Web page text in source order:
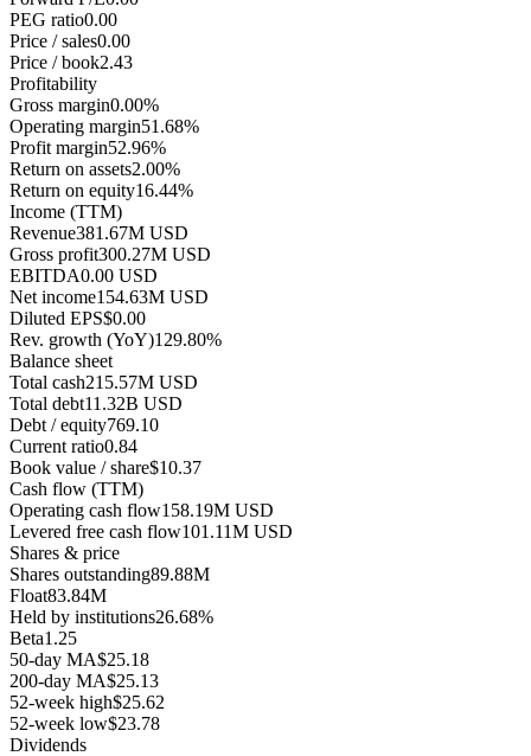
PEG ratio0.00
Price / sales0.00
Price / book2.43
Profitability
Gross margin0.00%
Operating margin51.68%
Profit margin52.96%
Return on assets2.00%
Return on equity16.44%
Income (TTM)
Revenue381.67M USD
Gross profit300.27M USD
EBITDA0.00 USD
Net income154.63M USD
Diluted EPS$0.00
Rev. growth (YoY)129.80%
Balance sheet
Total cash215.57M USD
Total debt11.32B USD
Debt / equity769.10
Current ratio0.84
Book value / share$10.37
Cash flow (TTM)
Operating cash flow158.19M USD
Levered free cash flow101.11M USD
Shares & price
Shares outstanding89.88M
Float83.84M
Held by institutions26.68%
Beta1.25
50-day MA$25.18
200-day MA$25.13
52-week high$25.62
52-week low$23.78
Dividends